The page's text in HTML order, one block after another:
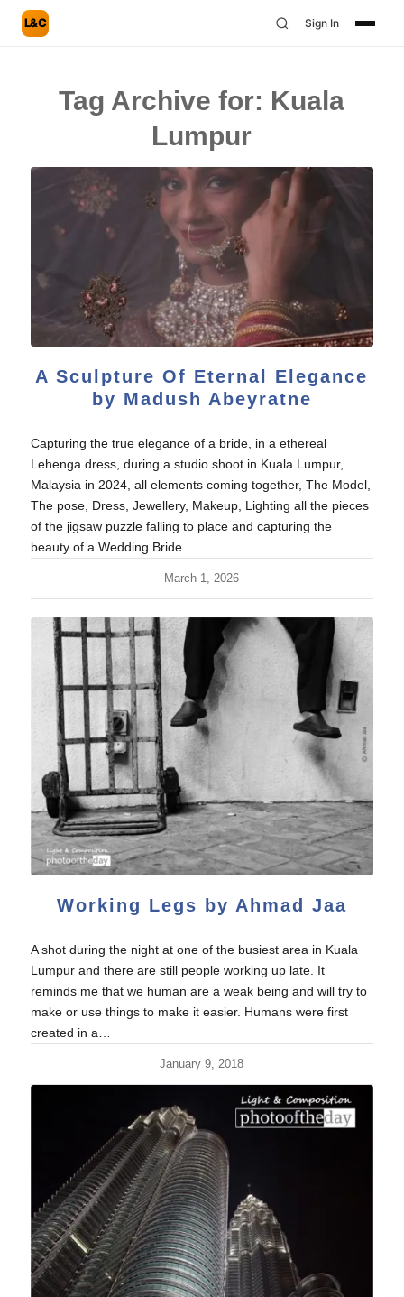
L&C Sign In
Tag Archive for: Kuala
Lumpur
A Sculpture Of Eternal Elegance
by Madush Abeyratne
Capturing the true elegance of a bride, in a ethereal
Lehenga dress, during a studio shoot in Kuala Lumpur,
Malaysia in 2024, all elements coming together, The Model,
The pose, Dress, Jewellery, Makeup, Lighting all the pieces
of the jigsaw puzzle falling to place and capturing the
beauty of a Wedding Bride.
March 1, 2026
Working Legs by Ahmad Jaa
A shot during the night at one of the busiest area in Kuala
Lumpur and there are still people working up late. It
reminds me that we human are a weak being and will try to
make or use things to make it easier. Humans were first
created in a…
January 9, 2018